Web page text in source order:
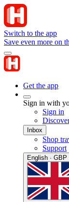
Switch to the app
Save even more on
Get the app
Sign in with
Sign in
Inbox
Shop
Support
English · GBP